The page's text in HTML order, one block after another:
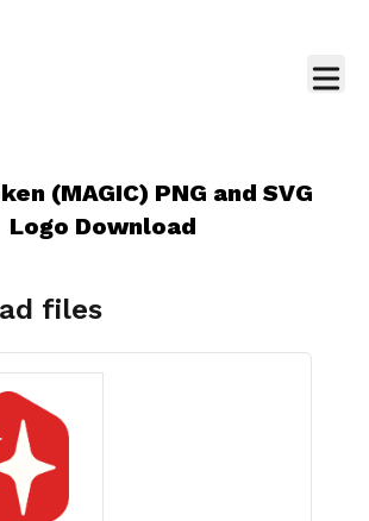
(MAGIC) PNG and SVG
Logo Download
files